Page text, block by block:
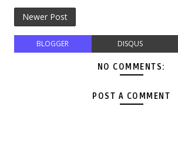
Newer Post
BLOGGER DISQUS
NO COMMENTS:
POST A COMMENT